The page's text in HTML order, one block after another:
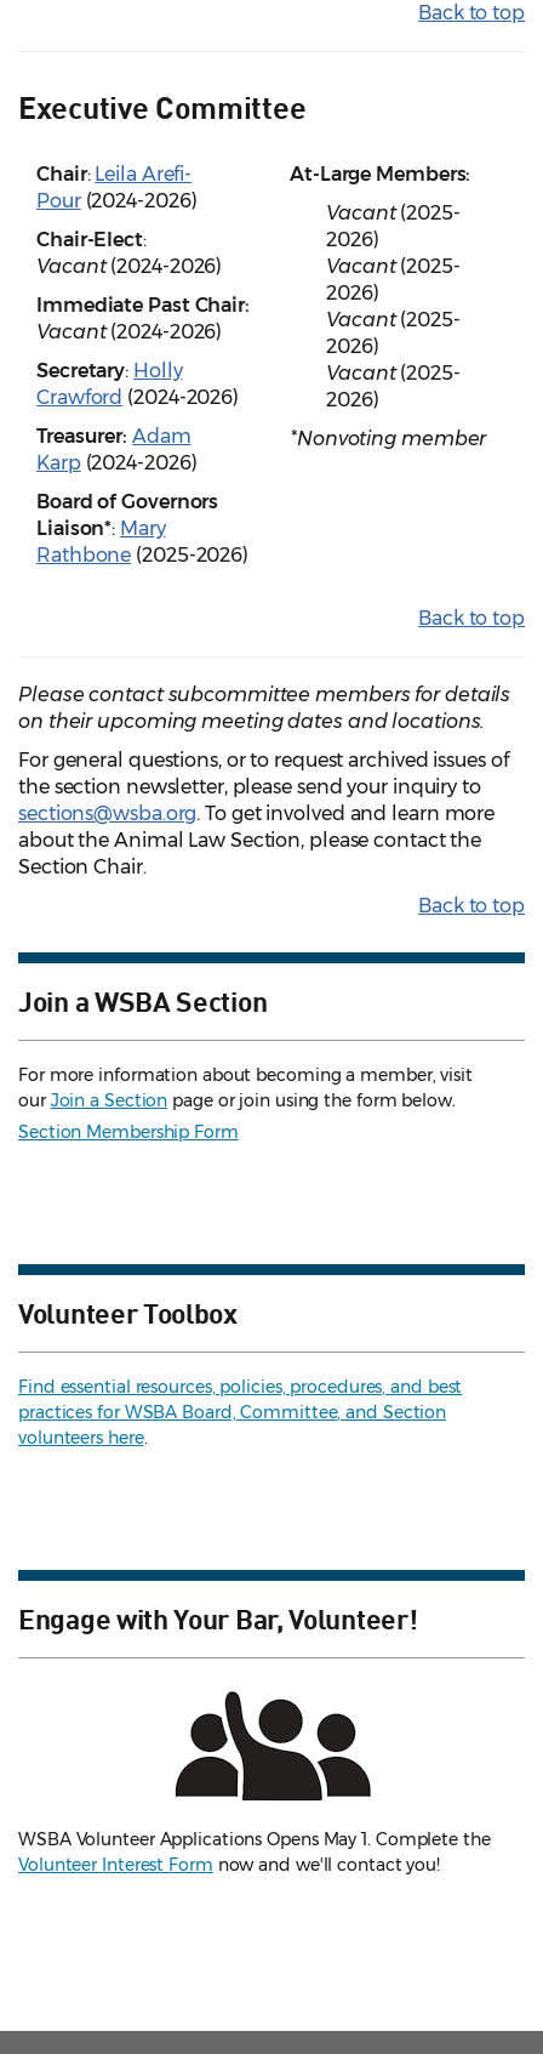
Back to top
Executive Committee
Chair: Leila Arefi-
Pour(2024-2026)
Chair-Elect:
Vacant(2024-2026)
Immediate Past Chair:
Vacant(2024-2026)
Secretary: Holly
Crawford (2024-2026)
Treasurer: Adam
Karp(2024-2026)
Board of Governors
Liaison*: Mary
Rathbone (2025-2026)
At-Large Members:
Vacant(2025-
2026)
Vacant(2025-
2026)
Vacant(2025-
2026)
Vacant(2025-
2026)
*Nonvoting member
Back to top
Please contact subcommittee members for details
on their upcoming meeting dates and locations.
For general questions, or to request archived issues of
the section newsletter, please send your inquiry to
sections@wsba.org. To get involved and learn more
about the Animal Law Section, please contact the
Section Chair.
Back to top
Join a WSBA Section
For more information about becoming a member, visit
ourJoin a Section page or join using the form below.
Section Membership Form
Volunteer Toolbox
Find essential resources, policies, procedures, and best
practices for WSBA Board, Committee, and Section
volunteers here.
Engage with Your Bar, Volunteer!
WSBA Volunteer Applications Opens May 1. Complete the
Volunteer Interest Form now and we'll contact you!